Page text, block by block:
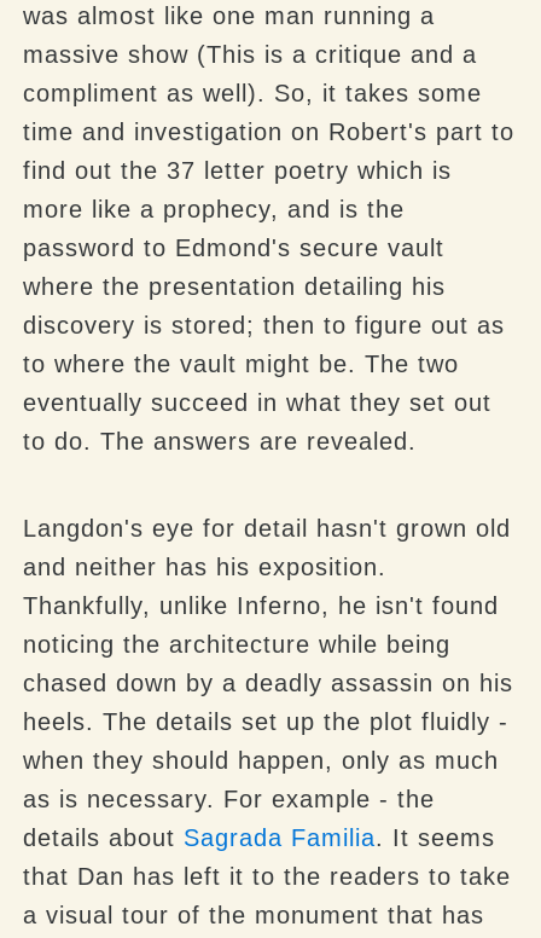
was almost like one man running a
massive show (This is a critique and a
compliment as well). So, it takes some
time and investigation on Robert's part to
find out the 37 letter poetry which is
more like a prophecy, and is the
password to Edmond's secure vault
where the presentation detailing his
discovery is stored; then to figure out as
to where the vault might be. The two
eventually succeed in what they set out
to do. The answers are revealed.
Langdon's eye for detail hasn't grown old
and neither has his exposition.
Thankfully, unlike Inferno, he isn't found
noticing the architecture while being
chased down by a deadly assassin on his
heels. The details set up the plot fluidly -
when they should happen, only as much
as is necessary. For example - the
details about Sagrada Familia. It seems
that Dan has left it to the readers to take
a visual tour of the monument that has